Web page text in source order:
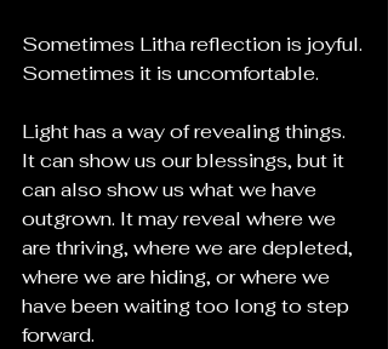
Sometimes Litha reflection is joyful.
Sometimes it is uncomfortable.
Light has a way of revealing things.
It can show us our blessings, but it
can also show us what we have
outgrown. It may reveal where we
are thriving, where we are depleted,
where we are hiding, or where we
have been waiting too long to step
forward.